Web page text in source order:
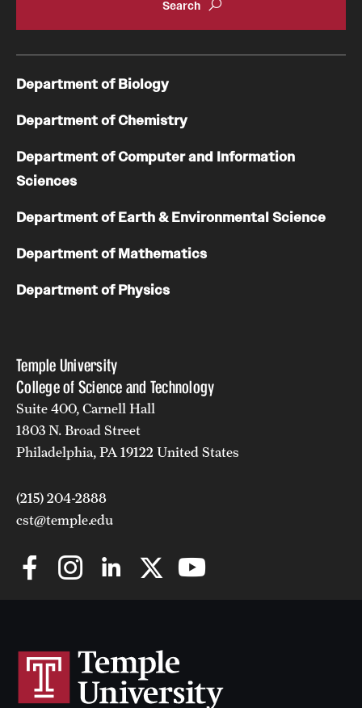
Temple University
College of Science and Technology
Suite 400, Carnell Hall
1803 N. Broad Street
Philadelphia, PA 19122 United States
(215) 204-2888
cst@temple.edu
Department of Biology
Department of Chemistry
Department of Computer and Information
Sciences
Department of Earth & Environmental Science
Department of Mathematics
Department of Physics